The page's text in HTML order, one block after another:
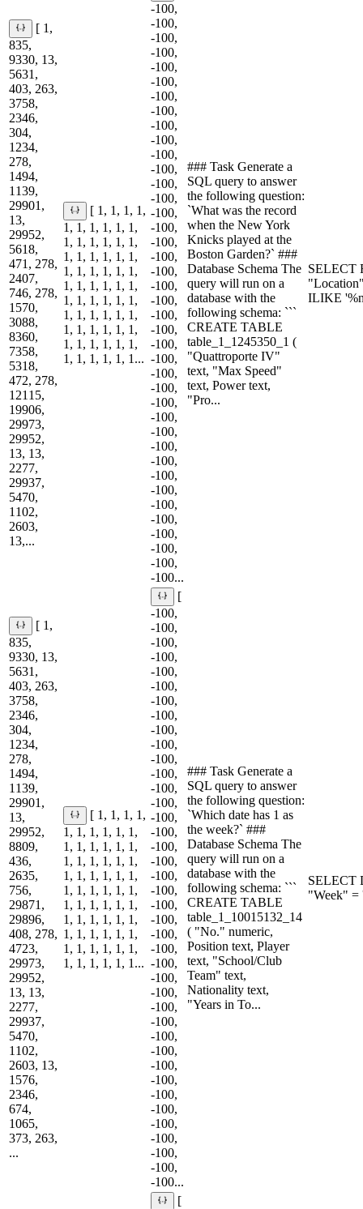
[ 1,
835,
9330, 13,
5631,
403, 263,
3758,
2346,
304,
1234,
278,
1494,
1139,
29901,
13,
29952,
5618,
471, 278,
2407,
746, 278,
1570,
3088,
8360,
7358,
5318,
472, 278,
12115,
19906,
29973,
29952,
13, 13,
2277,
29937,
5470,
1102,
2603,
13,...
[ 1, 1, 1, 1,
1, 1, 1, 1, 1, 1,
1, 1, 1, 1, 1, 1,
1, 1, 1, 1, 1, 1,
1, 1, 1, 1, 1, 1,
1, 1, 1, 1, 1, 1,
1, 1, 1, 1, 1, 1,
1, 1, 1, 1, 1, 1,
1, 1, 1, 1, 1, 1,
1, 1, 1, 1, 1, 1,
1, 1, 1, 1, 1, 1...
-100,
-100,
-100,
-100,
-100,
-100,
-100,
-100,
-100,
-100,
-100,
-100,
-100,
-100,
-100,
-100,
-100,
-100,
-100,
-100,
-100,
-100,
-100,
-100,
-100,
-100,
-100,
-100,
-100,
-100,
-100,
-100,
-100,
-100,
-100,
-100,
-100,
-100,
-100,
-100...
### Task Generate a
SQL query to answer
the following question:
`What was the record
when the New York
Knicks played at the
Boston Garden?` ###
Database Schema The
query will run on a
database with the
following schema: ```
CREATE TABLE
table_1_1245350_1 (
"Quattroporte IV"
text, "Max Speed"
text, Power text,
"Pro...
SELECT
ILIKE
[ 1,
835,
9330, 13,
5631,
403, 263,
3758,
2346,
304,
1234,
278,
1494,
1139,
29901,
13,
29952,
8809,
436,
2635,
756,
29871,
29896,
408, 278,
4723,
29973,
29952,
13, 13,
2277,
29937,
5470,
1102,
2603, 13,
1576,
2346,
674,
1065,
373, 263,
...
[ 1, 1, 1, 1,
1, 1, 1, 1, 1, 1,
1, 1, 1, 1, 1, 1,
1, 1, 1, 1, 1, 1,
1, 1, 1, 1, 1, 1,
1, 1, 1, 1, 1, 1,
1, 1, 1, 1, 1, 1,
1, 1, 1, 1, 1, 1,
1, 1, 1, 1, 1, 1,
1, 1, 1, 1, 1, 1,
1, 1, 1, 1, 1, 1...
[
-100,
-100,
-100,
-100,
-100,
-100,
-100,
-100,
-100,
-100,
-100,
-100,
-100,
-100,
-100,
-100,
-100,
-100,
-100,
-100,
-100,
-100,
-100,
-100,
-100,
-100,
-100,
-100,
-100,
-100,
-100,
-100,
-100,
-100,
-100,
-100,
-100,
-100,
-100,
-100...
### Task Generate a
SQL query to answer
the following question:
`Which date has 1 as
the week?` ###
Database Schema The
query will run on a
database with the
following schema: ```
CREATE TABLE
table_1_10015132_14
( "No." numeric,
Position text, Player
text, "School/Club
Team" text,
Nationality text,
"Years in To...
SELECT
"Week" =
[